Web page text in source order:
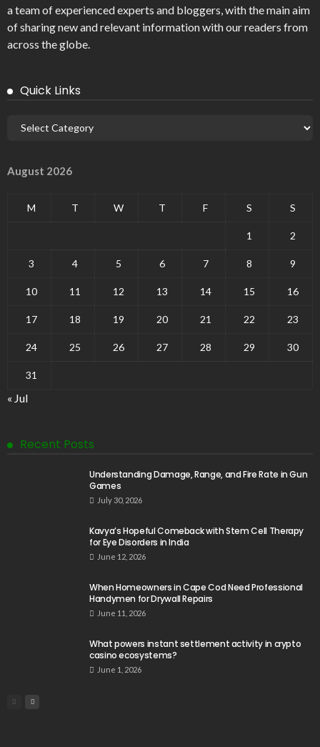
a team of experienced experts and bloggers, with the main aim
of sharing new and relevant information with our readers from
across the globe.
Quick Links
August 2026
M T W T F S S
1 2
3 4 5 6 7 8 9
10 11 12 13 14 15 16
17 18 19 20 21 22 23
24 25 26 27 28 29 30
31
« Jul
Recent Posts
Understanding Damage, Range, and Fire Rate in Gun
Games
July 30, 2026
Kavya’s Hopeful Comeback with Stem Cell Therapy
for Eye Disorders in India
June 12, 2026
When Homeowners in Cape Cod Need Professional
Handymen for Drywall Repairs
June 11, 2026
What powers instant settlement activity in crypto
casino ecosystems?
June 1, 2026